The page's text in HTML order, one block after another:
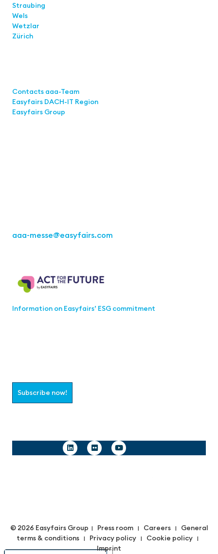
Straubing
Wels
Wetzlar
Zürich
Contacts aaa-Team
Easyfairs DACH-IT Region
Easyfairs Group
aaa-messe@easyfairs.com
Information on Easyfairs’ ESG commitment
Subscribe now!
© 2026 Easyfairs Group | Press room| Careers| General
terms & conditions | Privacy policy | Cookie policy |
Imprint